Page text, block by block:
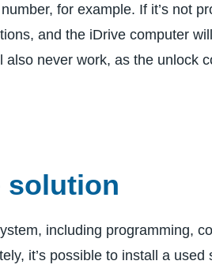
for example. If it’s not
and the iDrive computer
also never work, as the unlock
solution
including programming,
it’s possible to install a